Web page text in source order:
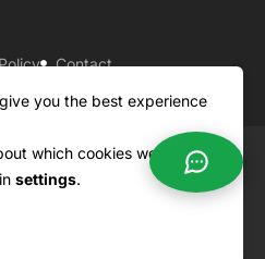
Contact
Payment Options
All rights reserved.
you the best experience
which cookies we are
settings.